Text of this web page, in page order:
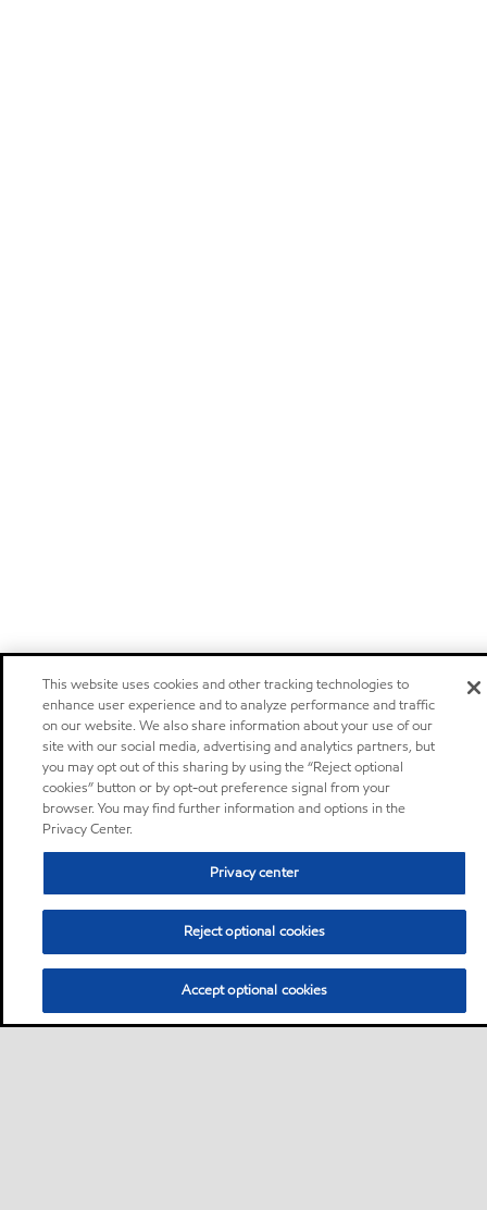
This website uses cookies and other tracking technologies to
enhance user experience and to analyze performance and traffic
on our website. We also share information about your use of our
site with our social media, advertising and analytics partners, but
you may opt out of this sharing by using the “Reject optional
cookies” button or by opt-out preference signal from your
browser. You may find further information and options in the
Privacy Center.
Privacy center
Reject optional cookies
Accept optional cookies